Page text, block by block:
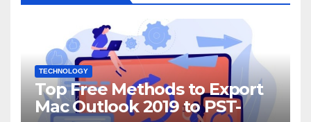
TECHNOLOGY
Top Free Methods to Export
Mac Outlook 2019 to PST-